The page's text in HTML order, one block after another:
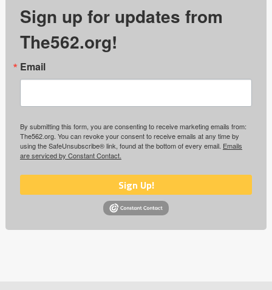
Sign up for updates from
The562.org!
Email
By submitting this form, you are consenting to receive marketing emails from:
The562.org. You can revoke your consent to receive emails at any time by
using the SafeUnsubscribe® link, found at the bottom of every email. Emails
are serviced by Constant Contact.
Sign Up!